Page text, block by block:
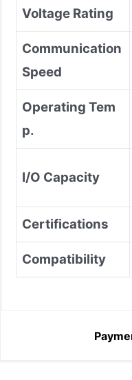
Voltage Rating
Communication
Speed
Operating Tem
p.
I/O Capacity
Certifications
Compatibility